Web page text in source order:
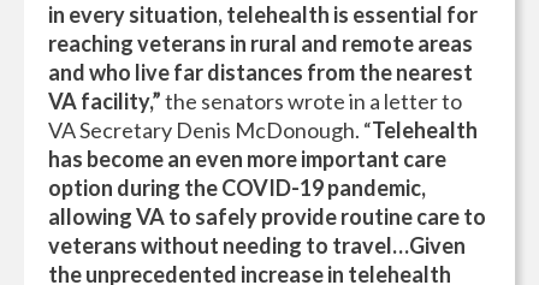
in every situation, telehealth is essential for
reaching veterans in rural and remote areas
and who live far distances from the nearest
VA facility,”the senators wrote in a letter to
VA Secretary Denis McDonough. “Telehealth
has become an even more important care
option during the COVID-19 pandemic,
allowing VA to safely provide routine care to
veterans without needing to travel…Given
the unprecedented increase in telehealth